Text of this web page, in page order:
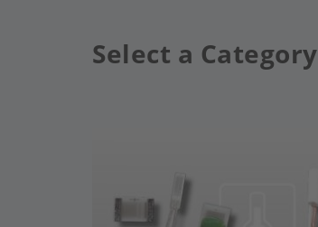
Select a Category